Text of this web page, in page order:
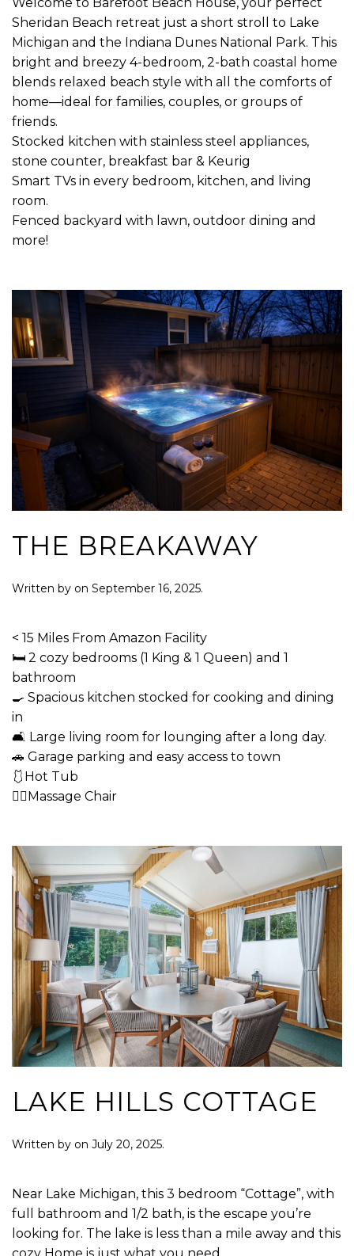
Sheridan Beach retreat just a short stroll to Lake
Michigan and the Indiana Dunes National Park. This
bright and breezy 4-bedroom, 2-bath coastal home
blends relaxed beach style with all the comforts of
home—ideal for families, couples, or groups of
friends.
Stocked kitchen with stainless steel appliances,
stone counter, breakfast bar & Keurig
Smart TVs in every bedroom, kitchen, and living
room.
Fenced backyard with lawn, outdoor dining and
more!
THE BREAKAWAY
Written by on September 16, 2025.
< 15 Miles From Amazon Facility
🛏 2 cozy bedrooms (1 King & 1 Queen) and 1
bathroom
🍳 Spacious kitchen stocked for cooking and dining
in
🛋 Large living room for lounging after a long day.
🚗 Garage parking and easy access to town
🩱Hot Tub
💆‍♂️Massage Chair
LAKE HILLS COTTAGE
Written by on July 20, 2025.
Near Lake Michigan, this 3 bedroom “Cottage”, with
full bathroom and 1/2 bath, is the escape you’re
looking for. The lake is less than a mile away and this